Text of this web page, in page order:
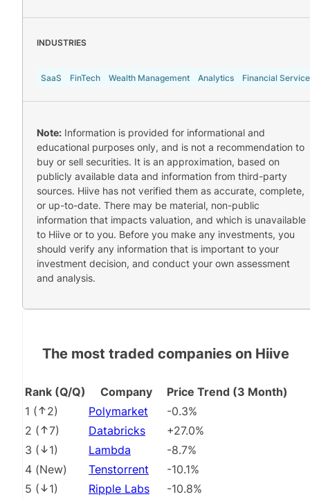
INDUSTRIES
SaaS FinTech Wealth Management Analytics Financial
Note: Information is provided for informational and
educational purposes only, and is not a recommendation to
buy or sell securities. It is an approximation, based on
publicly available data and information from third-party
sources. Hiive has not verified them as accurate, complete,
or up-to-date. There may be material, non-public
information that impacts valuation, and which is unavailable
to Hiive or to you. Before you make any investments, you
should verify any information that is important to your
investment decision, and conduct your own assessment
and analysis.
The most traded companies on Hiive
Rank (Q/Q) Company
Price Trend (3 Month)
1 ( 2) Polymarket
-0.3%
2 ( 7) Databricks
+27.0%
3 ( 1) Lambda
-8.7%
4 (New) Tenstorrent
-10.1%
5 ( 1) Ripple Labs
-10.8%